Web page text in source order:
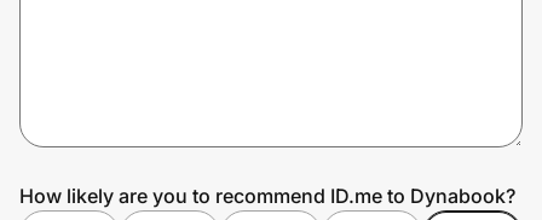
How likely are you to recommend ID.me to Dynabook?